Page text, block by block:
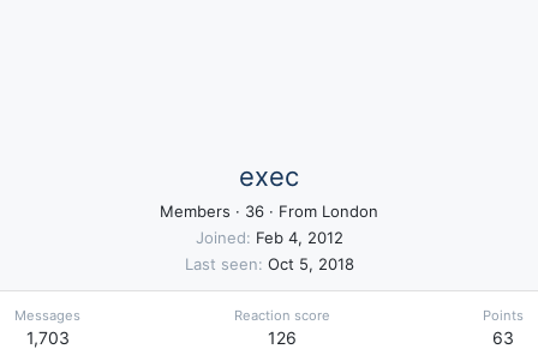
exec
Members · 36 · From London
Joined
Feb 4, 2012
Last seen Oct 5, 2018
Messages
1,703
Reaction score
126
Points
63